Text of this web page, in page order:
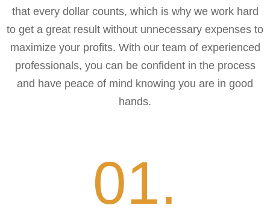
that every dollar counts, which is why we work hard
to get a great result without unnecessary expenses to
maximize your profits. With our team of experienced
professionals, you can be confident in the process
and have peace of mind knowing you are in good
hands.
01.